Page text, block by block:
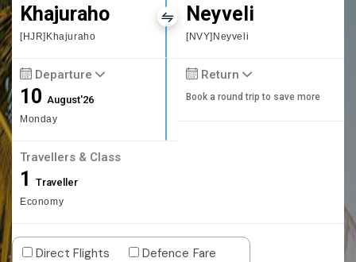
Khajuraho
[HJR]Khajuraho
Neyveli
[NVY]Neyveli
Departure
10August'26
Monday
Return
Book a round trip to save more
Travellers & Class
1 Traveller
Economy
Direct Flights
Defence Fare